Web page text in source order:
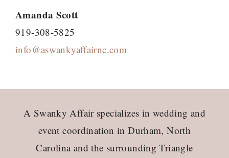
Amanda Scott
919-308-5825
info@aswankyaffairnc.com
A Swanky Affair specializes in wedding and
event coordination in Durham, North
Carolina and the surrounding Triangle